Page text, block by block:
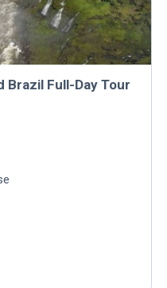
Brazil​ Full-Day Tour